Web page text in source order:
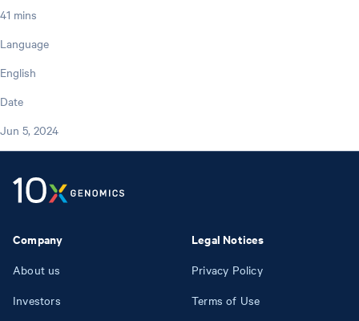
41 mins
Language
English
Date
Jun 5, 2024
Company
About us
Investors
Legal Notices
Privacy Policy
Terms of Use